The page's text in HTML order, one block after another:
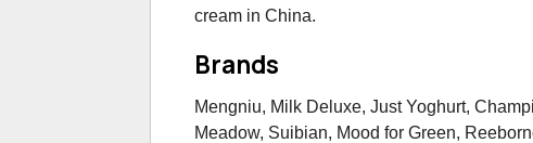
cream in China.
Brands
Mengniu, Milk Deluxe, Just Yoghurt,
Meadow, Suibian, Mood for Green,